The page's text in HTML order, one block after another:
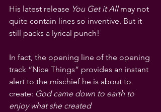
His latest release You Get it All may not
quite contain lines so inventive. But it
still packs a lyrical punch!
In fact, the opening line of the opening
track “Nice Things” provides an instant
alert to the mischief he is about to
create: God came down to earth to
enjoy what she created